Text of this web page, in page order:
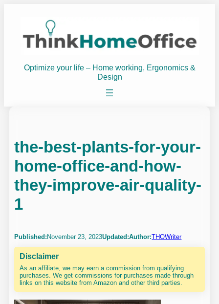
Optimize your life – Home working, Ergonomics &
Design
the-best-plants-for-your-
home-office-and-how-
they-improve-air-quality-
1
Published: November 23, 2023Updated:Author:THOWriter
Disclaimer
As an affiliate, we may earn a commission from qualifying
purchases. We get commissions for purchases made through
links on this website from Amazon and other third parties.